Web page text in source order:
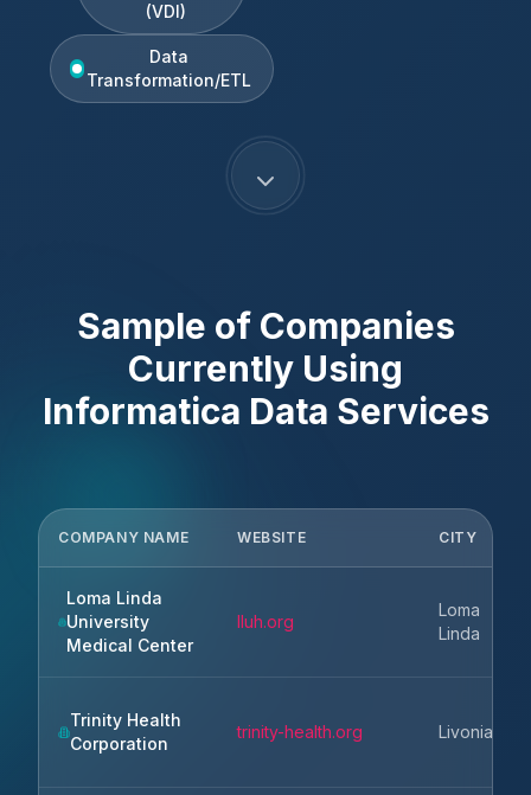
(VDI)
Data
Transformation/ETL
Sample of Companies
Currently Using
Informatica Data Services
COMPANY NAME WEBSITE CITY
Loma Linda
University
Medical Center
lluh.org
Loma
Linda
Trinity Health
Corporation
trinity-health.org Livonia